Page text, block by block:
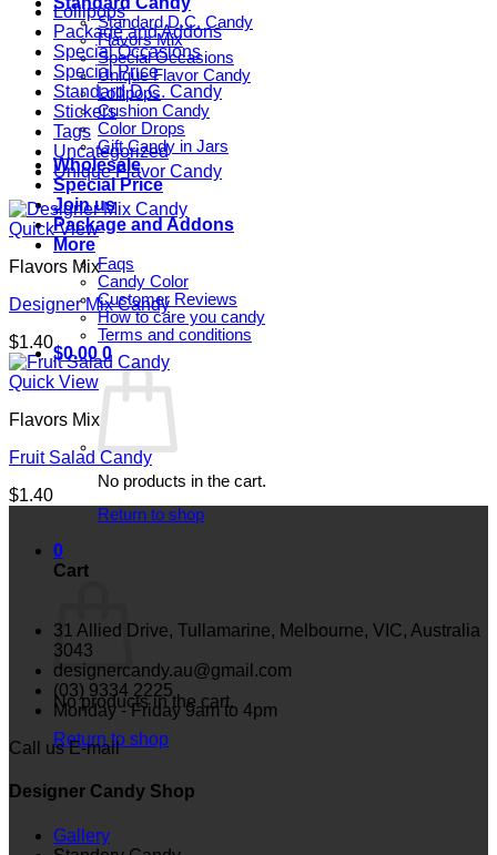
Standard D.C. Candy
Flavors Mix
Special Occasions
Unique Flavor Candy
Lollipops
Cushion Candy
Color Drops
Gift Candy in Jars
Wholesale
Special Price
Join us
Package and Addons
More
Faqs
Candy Color
Customer Reviews
How to care you candy
Terms and conditions
$0.00 0
No products in the cart.
Return to shop
0
Cart
No products in the cart.
Return to shop
Lollipops
Package and Addons
Special Occasions
Special Price
Standard D.C. Candy
Stickers
Tags
Uncategorized
Unique Flavor Candy
Quick View
Flavors Mix
Designer Mix Candy
$1.40
Quick View
Flavors Mix
Fruit Salad Candy
$1.40
31 Allied Drive, Tullamarine, Melbourne, VIC, Australia
3043
designercandy.au@gmail.com
(03) 9334 2225
Monday - Friday 9am to 4pm
Call us E-mail
Designer Candy Shop
Gallery